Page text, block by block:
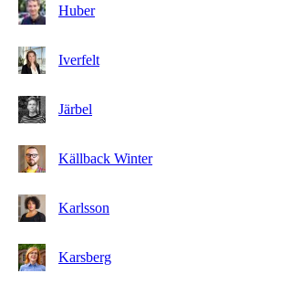
Huber
Iverfelt
Järbel
Källback Winter
Karlsson
Karsberg